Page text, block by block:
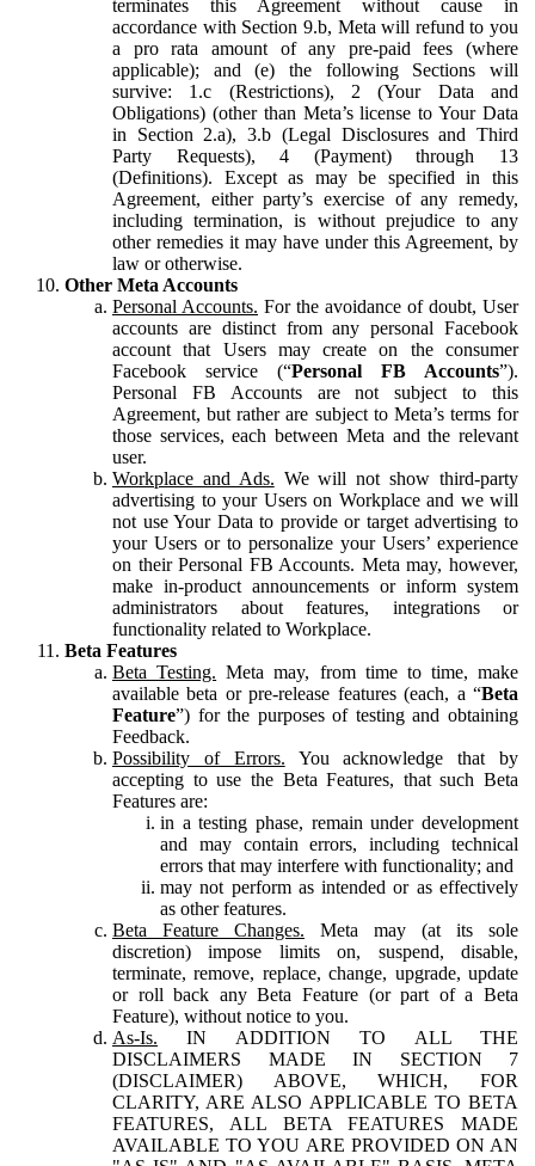
terminates this Agreement without cause in
accordance with Section 9.b, Meta will refund to you
a pro rata amount of any pre-paid fees (where
applicable); and (e) the following Sections will
survive: 1.c (Restrictions), 2 (Your Data and
Obligations) (other than Meta’s license to Your Data
in Section 2.a), 3.b (Legal Disclosures and Third
Party Requests), 4 (Payment) through 13
(Definitions). Except as may be specified in this
Agreement, either party’s exercise of any remedy,
including termination, is without prejudice to any
other remedies it may have under this Agreement, by
law or otherwise.
Other Meta Accounts
Personal Accounts. For the avoidance of doubt, User
accounts are distinct from any personal Facebook
account that Users may create on the consumer
Facebook service (“Personal FB Accounts”).
Personal FB Accounts are not subject to this
Agreement, but rather are subject to Meta’s terms for
those services, each between Meta and the relevant
user.
Workplace and Ads. We will not show third-party
advertising to your Users on Workplace and we will
not use Your Data to provide or target advertising to
your Users or to personalize your Users’ experience
on their Personal FB Accounts. Meta may, however,
make in-product announcements or inform system
administrators about features, integrations or
functionality related to Workplace.
Beta Features
Beta Testing. Meta may, from time to time, make
available beta or pre-release features (each, a “Beta
Feature”) for the purposes of testing and obtaining
Feedback.
Possibility of Errors. You acknowledge that by
accepting to use the Beta Features, that such Beta
Features are:
in a testing phase, remain under development
and may contain errors, including technical
errors that may interfere with functionality; and
may not perform as intended or as effectively
as other features.
Beta Feature Changes. Meta may (at its sole
discretion) impose limits on, suspend, disable,
terminate, remove, replace, change, upgrade, update
or roll back any Beta Feature (or part of a Beta
Feature), without notice to you.
As-Is. IN ADDITION TO ALL THE
DISCLAIMERS MADE IN SECTION 7
(DISCLAIMER) ABOVE, WHICH, FOR
CLARITY, ARE ALSO APPLICABLE TO BETA
FEATURES, ALL BETA FEATURES MADE
AVAILABLE TO YOU ARE PROVIDED ON AN